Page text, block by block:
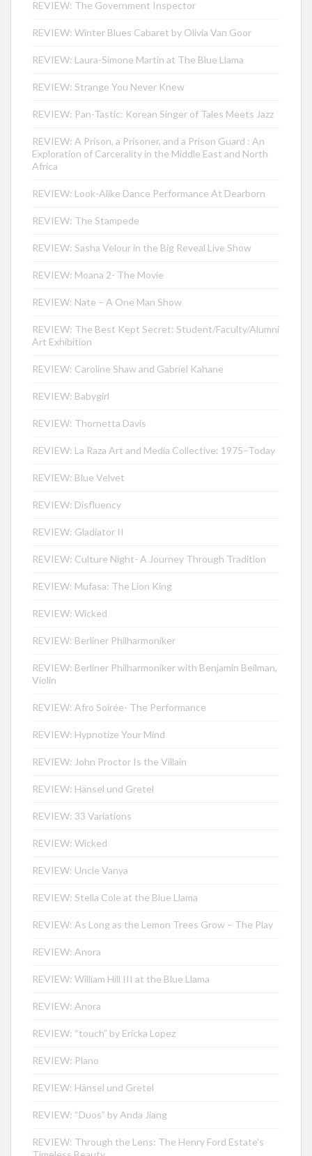
REVIEW: The Government Inspector
REVIEW: Winter Blues Cabaret by Olivia Van Goor
REVIEW: Laura-Simone Martin at The Blue Llama
REVIEW: Strange You Never Knew
REVIEW: Pan-Tastic: Korean Singer of Tales Meets Jazz
REVIEW: A Prison, a Prisoner, and a Prison Guard : An
Exploration of Carcerality in the Middle East and North
Africa
REVIEW: Look-Alike Dance Performance At Dearborn
REVIEW: The Stampede
REVIEW: Sasha Velour in the Big Reveal Live Show
REVIEW: Moana 2- The Movie
REVIEW: Nate – A One Man Show
REVIEW: The Best Kept Secret: Student/Faculty/Alumni
Art Exhibition
REVIEW: Caroline Shaw and Gabriel Kahane
REVIEW: Babygirl
REVIEW: Thornetta Davis
REVIEW: La Raza Art and Media Collective: 1975–Today
REVIEW: Blue Velvet
REVIEW: Disfluency
REVIEW: Gladiator II
REVIEW: Culture Night- A Journey Through Tradition
REVIEW: Mufasa: The Lion King
REVIEW: Wicked
REVIEW: Berliner Philharmoniker
REVIEW: Berliner Philharmoniker with Benjamin Beilman,
Violin
REVIEW: Afro Soirée- The Performance
REVIEW: Hypnotize Your Mind
REVIEW: John Proctor Is the Villain
REVIEW: Hänsel und Gretel
REVIEW: 33 Variations
REVIEW: Wicked
REVIEW: Uncle Vanya
REVIEW: Stella Cole at the Blue Llama
REVIEW: As Long as the Lemon Trees Grow – The Play
REVIEW: Anora
REVIEW: William Hill III at the Blue Llama
REVIEW: Anora
REVIEW: “touch” by Ericka Lopez
REVIEW: Plano
REVIEW: Hänsel und Gretel
REVIEW: “Duos” by Anda Jiang
REVIEW: Through the Lens: The Henry Ford Estate’s